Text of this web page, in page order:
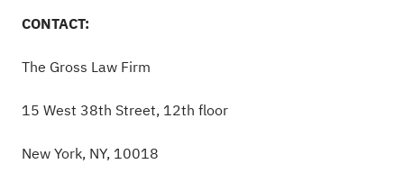
CONTACT:
The Gross Law Firm
15 West 38th Street, 12th floor
New York, NY, 10018